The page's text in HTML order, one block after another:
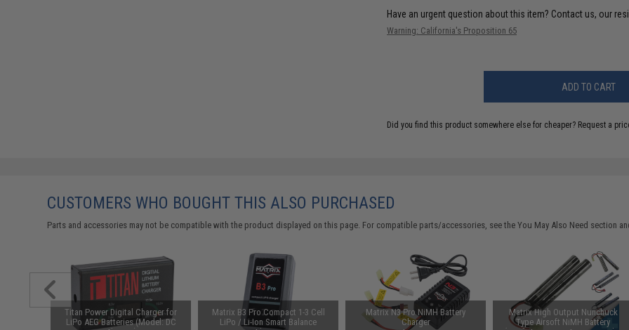
Have an urgent question about this item? Contact us, our
Warning: California's Proposition 65
ADD TO CART
Did you find this product somewhere else for cheaper? Request a
CUSTOMERS WHO BOUGHT THIS ALSO PURCHASED
Parts and accessories may not be compatible with the product displayed on this page. For compatible parts/accessories, see theYou May Also Need section
Titan Power Digital Charger for
LiPo AEG Batteries (Model: DC
Matrix B3 Pro Compact 1-3 Cell
LiPo / Li-Ion Smart Balance
Matrix N3 Pro NiMH Battery
Charger
Matrix High Output Nunchuck
Type Airsoft NiMH Battery